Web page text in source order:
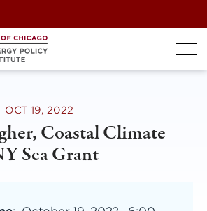
OCT 19, 2022
Coastal Climate
Sea Grant